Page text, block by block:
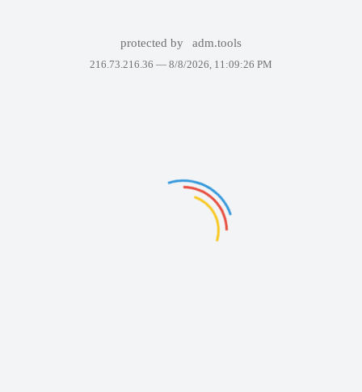
protected by adm.tools
216.73.216.36 — 8/8/2026, 11:09:26 PM